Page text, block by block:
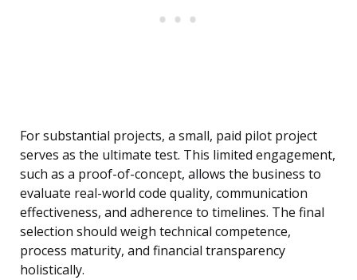
For substantial projects, a small, paid pilot project
serves as the ultimate test. This limited engagement,
such as a proof-of-concept, allows the business to
evaluate real-world code quality, communication
effectiveness, and adherence to timelines. The final
selection should weigh technical competence,
process maturity, and financial transparency
holistically.